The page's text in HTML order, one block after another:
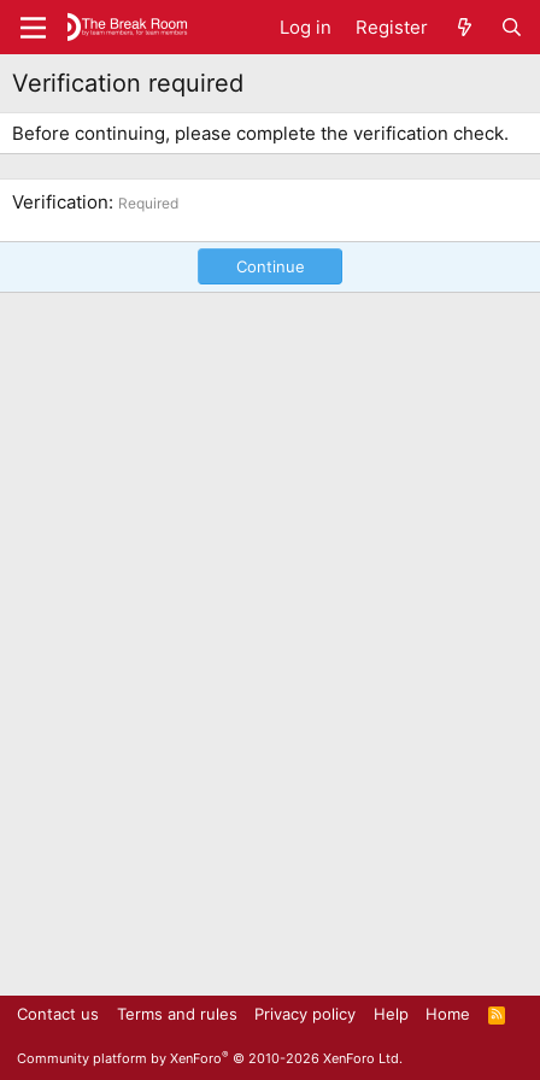
Log in Register
Verification required
Before continuing, please complete the verification check.
Verification Required
Continue
Contact us Terms and rules Privacy policy Help Home
R
S
Community platform by XenForo® © 2010-2026 XenForo Ltd.